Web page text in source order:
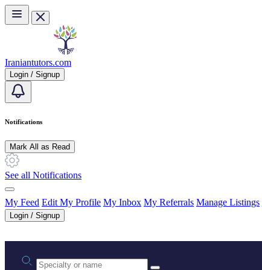
Skip to main content
Iraniantutors.com
Login / Signup
Notifications
Mark All as Read
See all Notifications
My Feed Edit My Profile My Inbox My Referrals Manage Listings
Login / Signup
Practice area or name